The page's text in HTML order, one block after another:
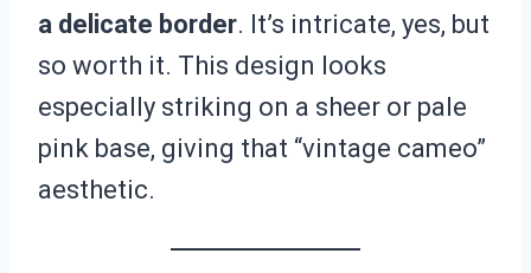
a delicate border. It’s intricate, yes, but
so worth it. This design looks
especially striking on a sheer or pale
pink base, giving that “vintage cameo”
aesthetic.